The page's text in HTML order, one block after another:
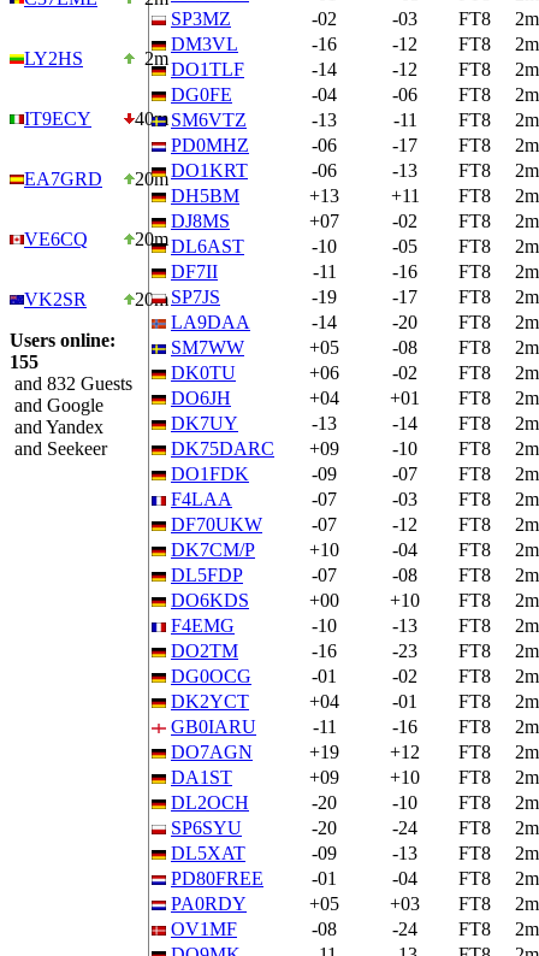
LY2HS 2m
IT9ECY 40m
EA7GRD 20m
VE6CQ 20m
VK2SR
20m
Users online:
155
and 832 Guests
and Google
and Yandex
and Seekeer
SP3MZ
-02 -03 FT8
2m
DM3VL
-16 -12 FT8
2m
DO1TLF
-14 -12 FT8
2m
DG0FE
-04 -06 FT8
2m
SM6VTZ
-13 -11 FT8
2m
PD0MHZ
-06 -17 FT8
2m
DO1KRT
-06 -13 FT8
2m
DH5BM
+13 +11 FT8
2m
DJ8MS
+07 -02 FT8
2m
DL6AST
-10 -05 FT8
2m
DF7II
-11 -16 FT8
2m
SP7JS
-19 -17 FT8
2m
LA9DAA
-14 -20 FT8
2m
SM7WW
+05 -08 FT8
2m
DK0TU
+06 -02 FT8
2m
DO6JH
+04 +01 FT8
2m
DK7UY
-13 -14 FT8
2m
DK75DARC
+09 -10 FT8
2m
DO1FDK
-09 -07 FT8
2m
F4LAA
-07 -03 FT8
2m
DF70UKW
-07 -12 FT8
2m
DK7CM/P
+10 -04 FT8
2m
DL5FDP
-07 -08 FT8
2m
DO6KDS
+00 +10 FT8
2m
F4EMG
-10 -13 FT8
2m
DO2TM
-16 -23 FT8
2m
DG0OCG
-01 -02 FT8
2m
DK2YCT
+04 -01 FT8
2m
GB0IARU
-11 -16 FT8
2m
DO7AGN
+19 +12 FT8
2m
DA1ST
+09 +10 FT8
2m
DL2OCH
-20 -10 FT8
2m
SP6SYU
-20 -24 FT8
2m
DL5XAT
-09 -13 FT8
2m
PD80FREE
-01 -04 FT8
2m
PA0RDY
+05 +03 FT8
2m
OV1MF
-08 -24 FT8
2m